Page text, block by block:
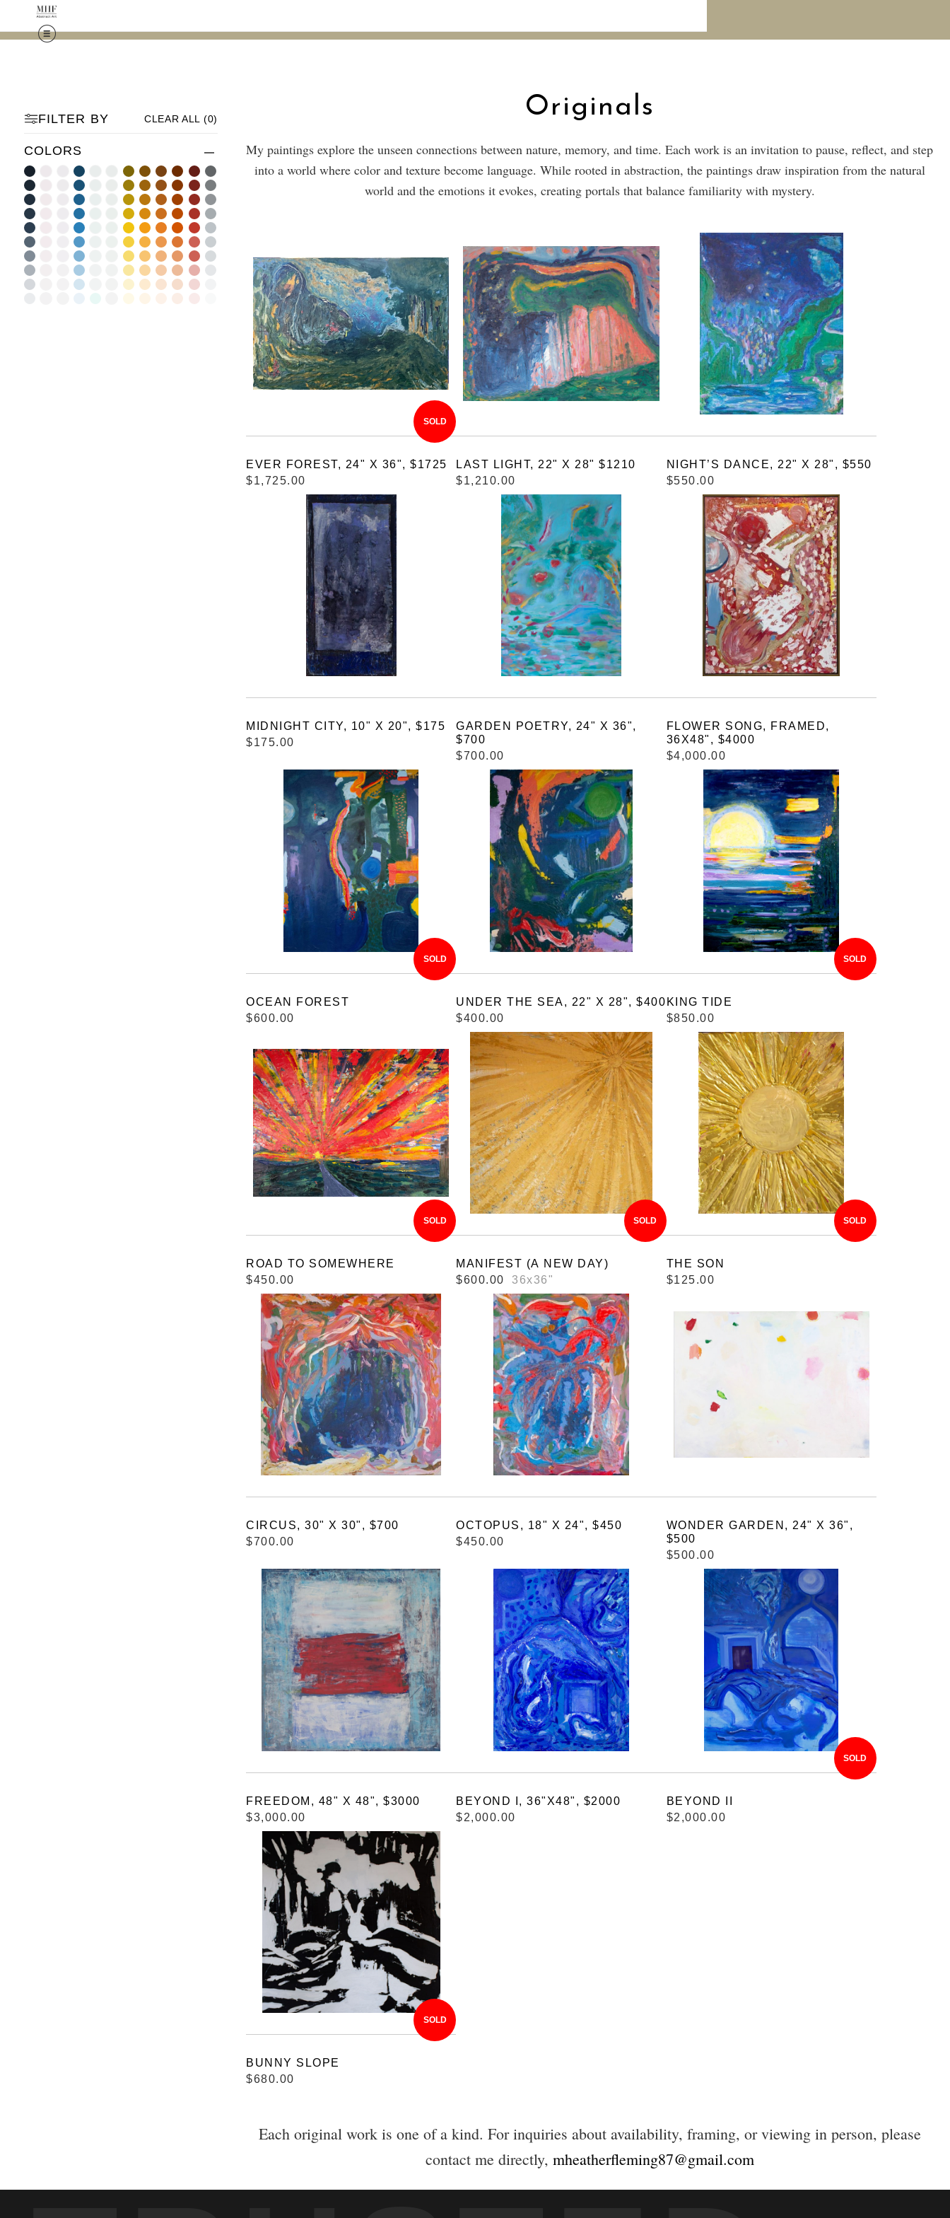
FILTER BY CLEAR ALL (0)
COLORS
Originals
My paintings explore the unseen connections between nature, memory, and time. Each work is an invitation to pause, reflect, and step
into a world where color and texture become language. While rooted in abstraction, the paintings draw inspiration from the natural
world and the emotions it evokes, creating portals that balance familiarity with mystery.
SOLD
EVER FOREST, 24" X 36", $1725
$1,725.00
LAST LIGHT, 22" X 28" $1210
$1,210.00
NIGHT’S DANCE, 22" X 28", $550
$550.00
MIDNIGHT CITY, 10" X 20", $175
$175.00
GARDEN POETRY, 24" X 36",
$700
$700.00
FLOWER SONG, FRAMED,
36X48", $4000
$4,000.00
SOLD
OCEAN FOREST
$600.00
UNDER THE SEA, 22" X 28", $400
$400.00
SOLD
KING TIDE
$850.00
SOLD
ROAD TO SOMEWHERE
$450.00
SOLD
MANIFEST (A NEW DAY)
$600.00
36x36"
SOLD
THE SON
$125.00
CIRCUS, 30" X 30", $700
$700.00
OCTOPUS, 18" X 24", $450
$450.00
WONDER GARDEN, 24" X 36",
$500
$500.00
FREEDOM, 48" X 48", $3000
$3,000.00
BEYOND I, 36"X48", $2000
$2,000.00
SOLD
BEYOND II
$2,000.00
SOLD
BUNNY SLOPE
$680.00
Each original work is one of a kind. For inquiries about availability, framing, or viewing in person, please
contact me directly, mheatherfleming87@gmail.com